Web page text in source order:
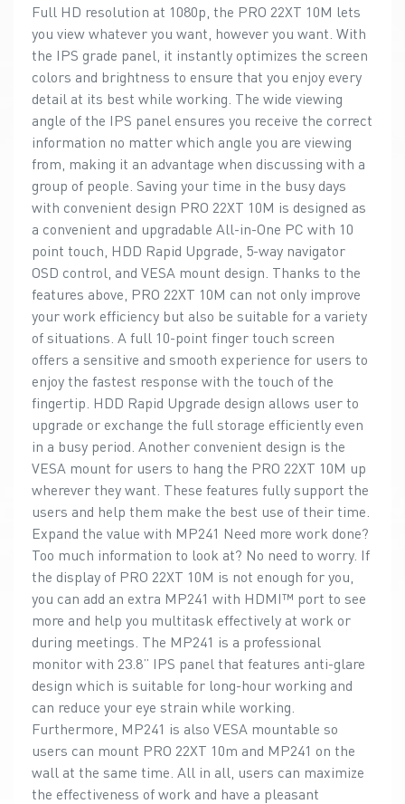
Full HD resolution at 1080p, the PRO 22XT 10M lets
you view whatever you want, however you want. With
the IPS grade panel, it instantly optimizes the screen
colors and brightness to ensure that you enjoy every
detail at its best while working. The wide viewing
angle of the IPS panel ensures you receive the correct
information no matter which angle you are viewing
from, making it an advantage when discussing with a
group of people. Saving your time in the busy days
with convenient design PRO 22XT 10M is designed as
a convenient and upgradable All-in-One PC with 10
point touch, HDD Rapid Upgrade, 5-way navigator
OSD control, and VESA mount design. Thanks to the
features above, PRO 22XT 10M can not only improve
your work efficiency but also be suitable for a variety
of situations. A full 10-point finger touch screen
offers a sensitive and smooth experience for users to
enjoy the fastest response with the touch of the
fingertip. HDD Rapid Upgrade design allows user to
upgrade or exchange the full storage efficiently even
in a busy period. Another convenient design is the
VESA mount for users to hang the PRO 22XT 10M up
wherever they want. These features fully support the
users and help them make the best use of their time.
Expand the value with MP241 Need more work done?
Too much information to look at? No need to worry. If
the display of PRO 22XT 10M is not enough for you,
you can add an extra MP241 with HDMI™ port to see
more and help you multitask effectively at work or
during meetings. The MP241 is a professional
monitor with 23.8” IPS panel that features anti-glare
design which is suitable for long-hour working and
can reduce your eye strain while working.
Furthermore, MP241 is also VESA mountable so
users can mount PRO 22XT 10m and MP241 on the
wall at the same time. All in all, users can maximize
the effectiveness of work and have a pleasant